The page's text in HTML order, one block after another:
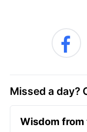
Missed a day?
Wisdom